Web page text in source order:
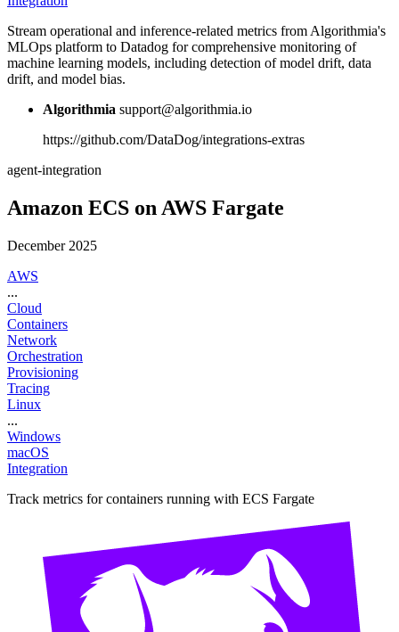
Stream operational and inference-related metrics from Algorithmia's
MLOps platform to Datadog for comprehensive monitoring of
machine learning models, including detection of model drift, data
drift, and model bias.
Algorithmia support@algorithmia.io
https://github.com/DataDog/integrations-extras
agent-integration
Amazon ECS on AWS Fargate
December 2025
AWS
...
Cloud
Containers
Network
Orchestration
Provisioning
Tracing
Linux
...
Windows
macOS
Integration
Track metrics for containers running with ECS Fargate